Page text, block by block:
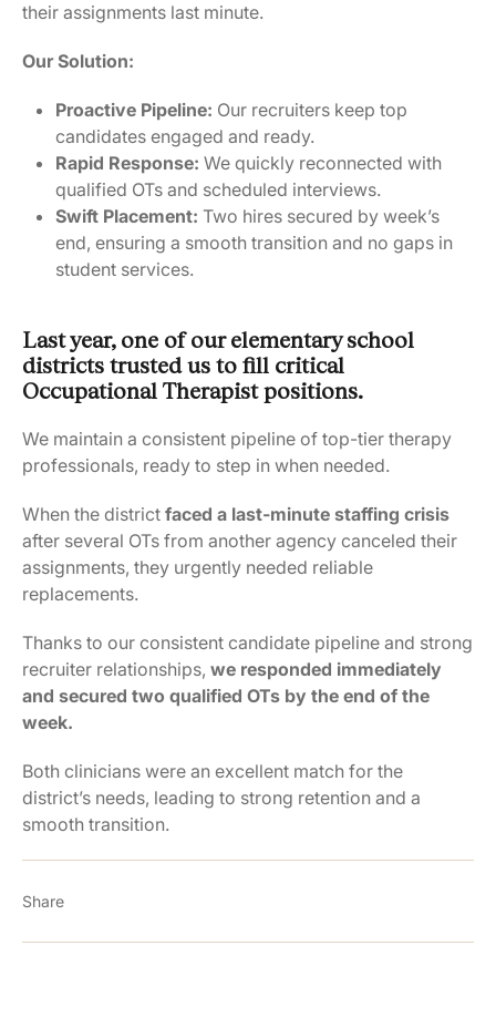
their assignments last minute.
Our Solution:
Proactive Pipeline: Our recruiters keep top
candidates engaged and ready.
Rapid Response: We quickly reconnected with
qualified OTs and scheduled interviews.
Swift Placement: Two hires secured by week’s
end, ensuring a smooth transition and no gaps in
student services.
Last year, one of our elementary school
districts trusted us to fill critical
Occupational Therapist positions.
We maintain a consistent pipeline of top-tier therapy
professionals, ready to step in when needed.
When the district faced a last-minute staffing crisis
after several OTs from another agency canceled their
assignments, they urgently needed reliable
replacements.
Thanks to our consistent candidate pipeline and strong
recruiter relationships, we responded immediately
and secured two qualified OTs by the end of the
week.
Both clinicians were an excellent match for the
district’s needs, leading to strong retention and a
smooth transition.
Share